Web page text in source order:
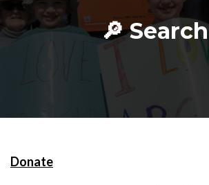
🔎 Search
Donate